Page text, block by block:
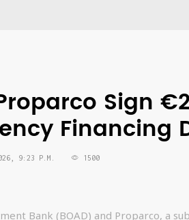
Sign
Financing
9:23 P.M. 1500
Bank (BOAD) and Proparco, a